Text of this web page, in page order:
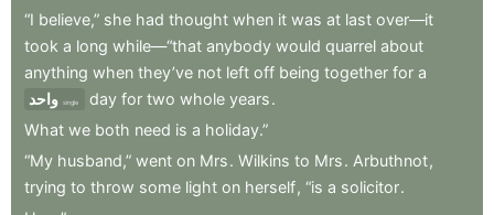
“I believe,” she had thought when it was at last over—it
took a long while—“that anybody would quarrel about
anything when they’ve not left off being together for a
واحد single day for two whole years.
What we both need is a holiday.”
“My husband,” went on Mrs. Wilkins to Mrs. Arbuthnot,
trying to throw some light on herself, “is a solicitor.